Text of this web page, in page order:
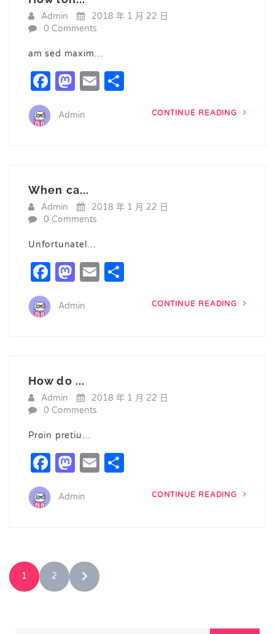
Admin
2018 年 1 月 22 日
0 Comments
am sed maxim…
Facebook
Mastodon
Email
Admin CONTINUE READING
When ca...
Admin
2018 年 1 月 22 日
0 Comments
Unfortunatel…
Facebook
Mastodon
Email
Admin CONTINUE READING
How do ...
Admin
2018 年 1 月 22 日
0 Comments
Proin pretiu…
Facebook
Mastodon
Email
Admin CONTINUE READING
1 2